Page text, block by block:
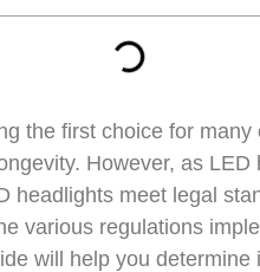
the first choice for
However, as
headlights meet legal
various regulations
will help you